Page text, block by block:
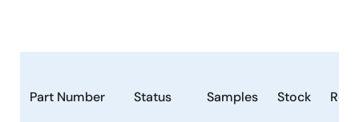
Part Number Status Samples Stock